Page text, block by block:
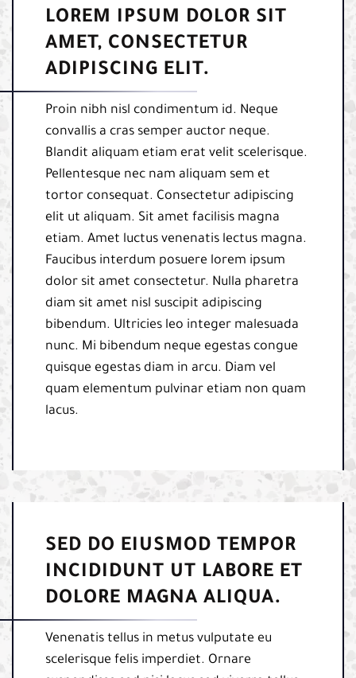
LOREM IPSUM DOLOR SIT
AMET, CONSECTETUR
ADIPISCING ELIT.
Proin nibh nisl condimentum id. Neque
convallis a cras semper auctor neque.
Blandit aliquam etiam erat velit scelerisque.
Pellentesque nec nam aliquam sem et
tortor consequat. Consectetur adipiscing
elit ut aliquam. Sit amet facilisis magna
etiam. Amet luctus venenatis lectus magna.
Faucibus interdum posuere lorem ipsum
dolor sit amet consectetur. Nulla pharetra
diam sit amet nisl suscipit adipiscing
bibendum. Ultricies leo integer malesuada
nunc. Mi bibendum neque egestas congue
quisque egestas diam in arcu. Diam vel
quam elementum pulvinar etiam non quam
lacus.
SED DO EIUSMOD TEMPOR
INCIDIDUNT UT LABORE ET
DOLORE MAGNA ALIQUA.
Venenatis tellus in metus vulputate eu
scelerisque felis imperdiet. Ornare